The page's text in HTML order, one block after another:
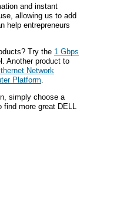
and instant
allowing us to add
help entrepreneurs
Try the 1 Gbps
Another product to
Network
Platform
simply choose a
more great DELL